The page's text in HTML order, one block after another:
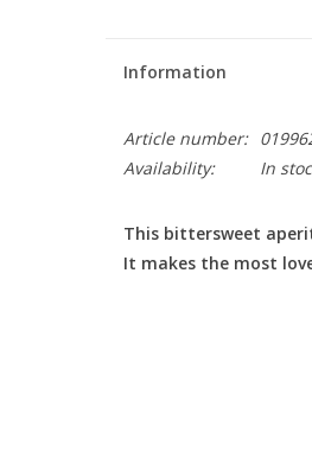
Information
Article number:
Availability:
In
This bittersweet
It makes the most